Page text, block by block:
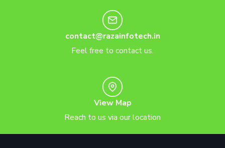
contact@razainfotech.in
Feel free to contact us.
View Map
Reach to us via our location